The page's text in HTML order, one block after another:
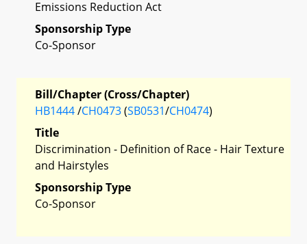
Emissions Reduction Act
Sponsorship Type
Co-Sponsor
Bill/Chapter (Cross/Chapter)
HB1444/CH0473(SB0531/CH0474)
Title
Discrimination - Definition of Race - Hair Texture
and Hairstyles
Sponsorship Type
Co-Sponsor